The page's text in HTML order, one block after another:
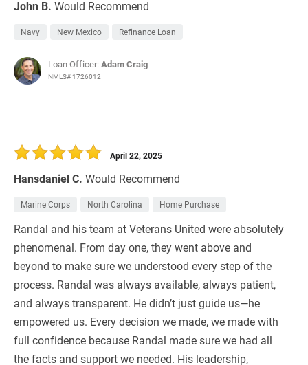
John B. Would Recommend
Navy New Mexico Refinance Loan
Loan Officer:Adam Craig
NMLS# 1726012
Hansdaniel C. Would Recommend
April 22, 2025
Marine Corps North Carolina Home Purchase
Randal and his team at Veterans United were absolutely
phenomenal. From day one, they went above and
beyond to make sure we understood every step of the
process. Randal was always available, always patient,
and always transparent. He didn’t just guide us—he
empowered us. Every decision we made, we made with
full confidence because Randal made sure we had all
the facts and support we needed. His leadership,